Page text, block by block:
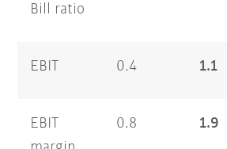
Bill ratio
EBIT 0.4 1.1
EBIT
0.8 1.9